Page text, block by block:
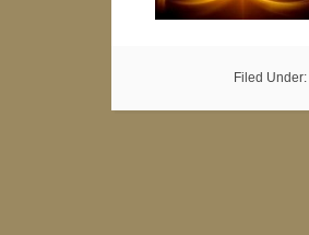
Filed Under: